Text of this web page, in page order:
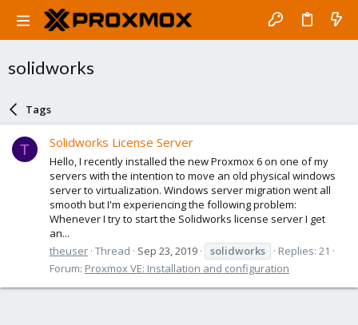
solidworks
Tags
T Solidworks License Server
Hello, I recently installed the new Proxmox 6 on one of my
servers with the intention to move an old physical windows
server to virtualization. Windows server migration went all
smooth but I'm experiencing the following problem:
Whenever I try to start the Solidworks license server I get
an...
theuser Thread Sep 23, 2019 solidworks
Replies: 21
Forum: Proxmox VE: Installation and configuration